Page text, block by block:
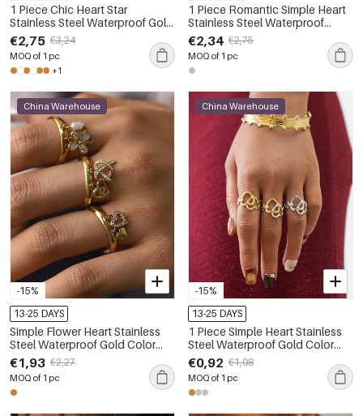
1 Piece Chic Heart Star
Stainless Steel Waterproof Gold
Color Statement Rings
€2,75 €3,24
MOQ of 1 pc
+1
1 Piece Romantic Simple Heart
Stainless Steel Waterproof
Statement Rings
€2,34 €2,75
MOQ of 1 pc
-15%
China Warehouse
13-25 DAYS
Simple Flower Heart Stainless
Steel Waterproof Gold Color
Rhinestone Statement Rings
€1,93 €2,27
MOQ of 1 pc
-15%
China Warehouse
13-25 DAYS
1 Piece Simple Heart Stainless
Steel Waterproof Gold Color
Women's Statement Rings
€0,92 €1,08
MOQ of 1 pc